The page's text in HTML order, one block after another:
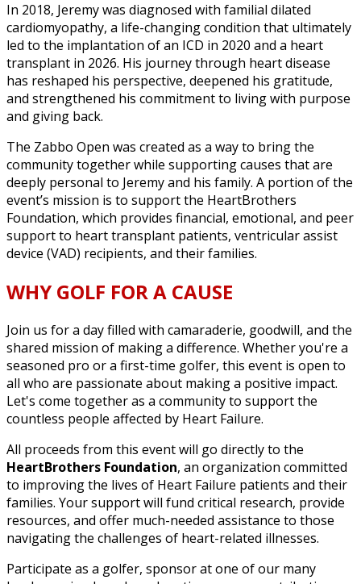
In 2018, Jeremy was diagnosed with familial dilated
cardiomyopathy, a life-changing condition that ultimately
led to the implantation of an ICD in 2020 and a heart
transplant in 2026. His journey through heart disease
has reshaped his perspective, deepened his gratitude,
and strengthened his commitment to living with purpose
and giving back.
The Zabbo Open was created as a way to bring the
community together while supporting causes that are
deeply personal to Jeremy and his family. A portion of the
event’s mission is to support the HeartBrothers
Foundation, which provides financial, emotional, and peer
support to heart transplant patients, ventricular assist
device (VAD) recipients, and their families.
WHY GOLF FOR A CAUSE
Join us for a day filled with camaraderie, goodwill, and the
shared mission of making a difference. Whether you're a
seasoned pro or a first-time golfer, this event is open to
all who are passionate about making a positive impact.
Let's come together as a community to support the
countless people affected by Heart Failure.
All proceeds from this event will go directly to the
HeartBrothers Foundation, an organization committed
to improving the lives of Heart Failure patients and their
families. Your support will fund critical research, provide
resources, and offer much-needed assistance to those
navigating the challenges of heart-related illnesses.
Participate as a golfer, sponsor at one of our many